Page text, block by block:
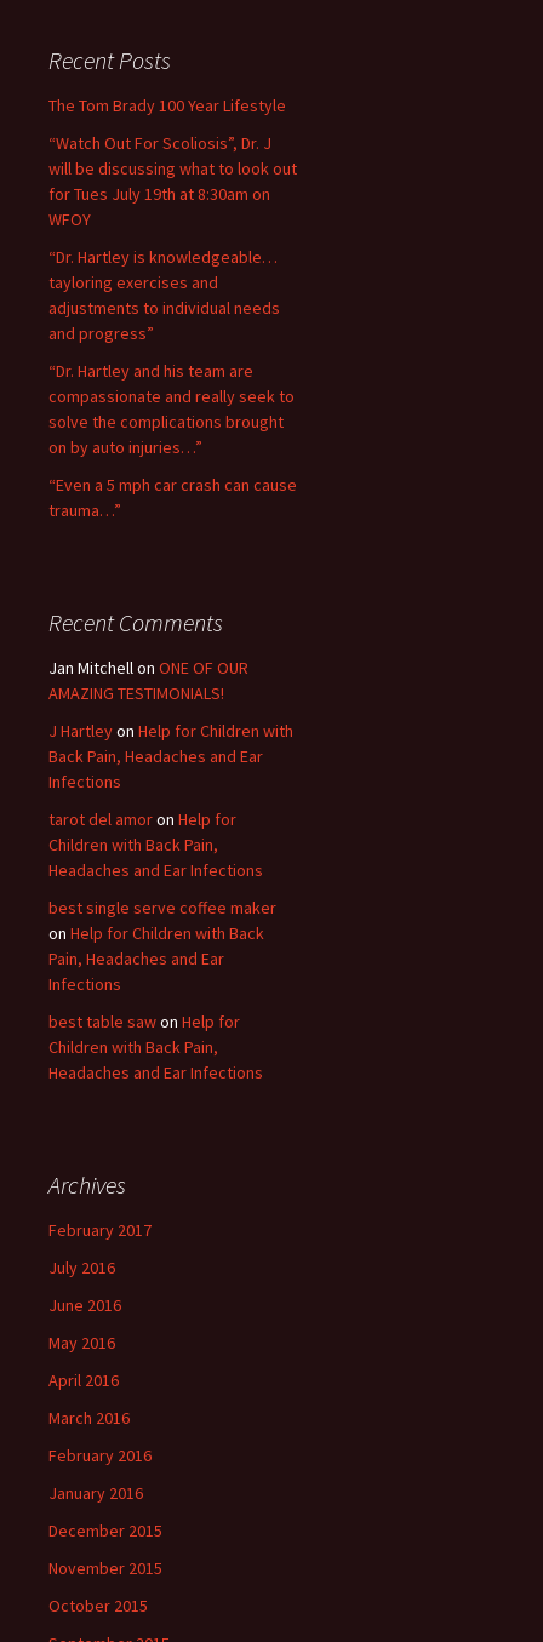
Recent Posts
The Tom Brady 100 Year Lifestyle
“Watch Out For Scoliosis”, Dr. J
will be discussing what to look out
for Tues July 19th at 8:30am on
WFOY
“Dr. Hartley is knowledgeable…
tayloring exercises and
adjustments to individual needs
and progress”
“Dr. Hartley and his team are
compassionate and really seek to
solve the complications brought
on by auto injuries…”
“Even a 5 mph car crash can cause
trauma…”
Recent Comments
Jan Mitchell on ONE OF OUR
AMAZING TESTIMONIALS!
J Hartleyon Help for Children with
Back Pain, Headaches and Ear
Infections
tarot del amoron Help for
Children with Back Pain,
Headaches and Ear Infections
best single serve coffee maker
on Help for Children with Back
Pain, Headaches and Ear
Infections
best table sawon Help for
Children with Back Pain,
Headaches and Ear Infections
Archives
February 2017
July 2016
June 2016
May 2016
April 2016
March 2016
February 2016
January 2016
December 2015
November 2015
October 2015